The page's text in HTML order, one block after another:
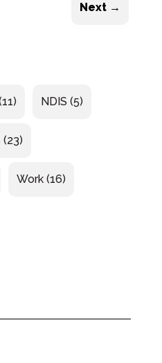
Next →
NDIS (5)
(23)
Work(16)